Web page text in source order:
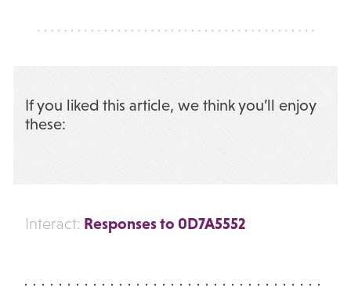
If you liked this article, we think you’ll enjoy
these:
Interact: Responses to 0D7A5552